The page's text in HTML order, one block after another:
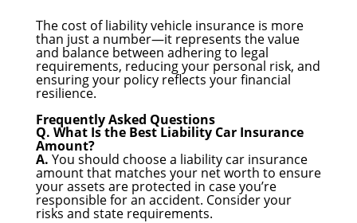
The cost of liability vehicle insurance is more
than just a number—it represents the value
and balance between adhering to legal
requirements, reducing your personal risk, and
ensuring your policy reflects your financial
resilience.
Frequently Asked Questions
Q. What Is the Best Liability Car Insurance
Amount?
A. You should choose a liability car insurance
amount that matches your net worth to ensure
your assets are protected in case you’re
responsible for an accident. Consider your
risks and state requirements.